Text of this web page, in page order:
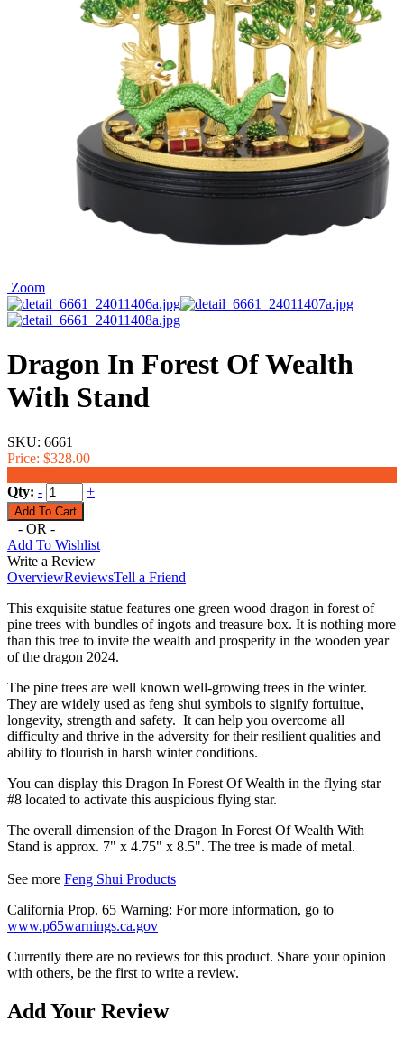
Zoom
Dragon In Forest Of Wealth
With Stand
SKU: 6661
Price: $328.00
Qty: - +
- OR -
Add To Wishlist
Write a Review
OverviewReviewsTell a Friend
This exquisite statue features one green wood dragon in forest of
pine trees with bundles of ingots and treasure box. It is nothing more
than this tree to invite the wealth and prosperity in the wooden year
of the dragon 2024.
The pine trees are well known well-growing trees in the winter.
They are widely used as feng shui symbols to signify fortuitue,
longevity, strength and safety. It can help you overcome all
difficulty and thrive in the adversity for their resilient qualities and
ability to flourish in harsh winter conditions.
You can display this Dragon In Forest Of Wealth in the flying star
#8 located to activate this auspicious flying star.
The overall dimension of the Dragon In Forest Of Wealth With
Stand is approx. 7" x 4.75" x 8.5". The tree is made of metal.
See more Feng Shui Products
California Prop. 65 Warning: For more information, go to
www.p65warnings.ca.gov
Currently there are no reviews for this product. Share your opinion
with others, be the first to write a review.
Add Your Review